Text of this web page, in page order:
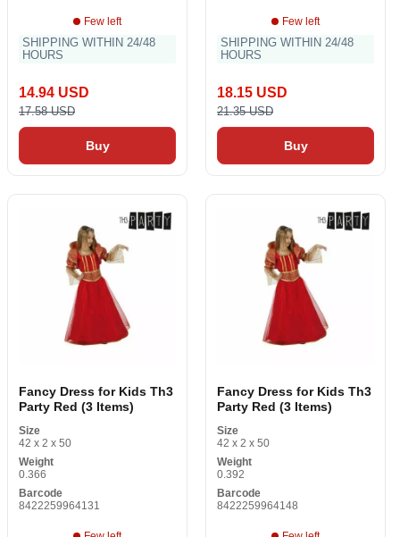
Few left
SHIPPING WITHIN 24/48
HOURS
14.94 USD
17.58 USD
Buy
Few left
SHIPPING WITHIN 24/48
HOURS
18.15 USD
21.35 USD
Buy
Fancy Dress for Kids Th3
Party Red (3 Items)
Size
42 x 2 x 50
Weight
0.366
Barcode
8422259964131
Fancy Dress for Kids Th3
Party Red (3 Items)
Size
42 x 2 x 50
Weight
0.392
Barcode
8422259964148